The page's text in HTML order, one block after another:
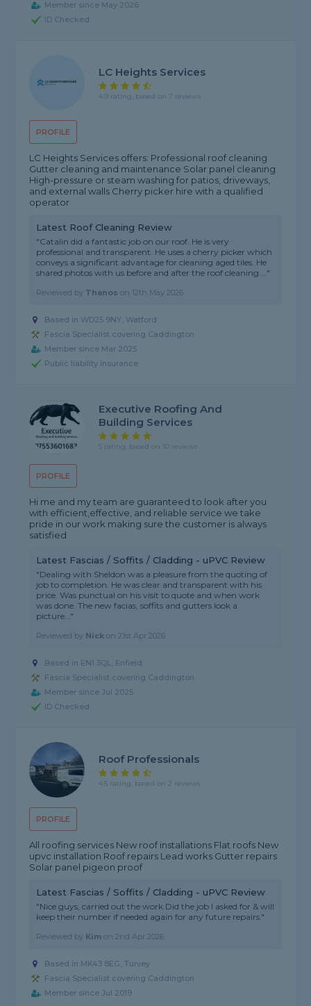
Member since May 2026
ID Checked
PROFILE
LC Heights Services
4.9 rating, based on 7 reviews
LC Heights Services offers: Professional roof cleaning
Gutter cleaning and maintenance Solar panel cleaning
High-pressure or steam washing for patios, driveways,
and external walls Cherry picker hire with a qualified
operator
Latest Roof Cleaning Review
"Catalin did a fantastic job on our roof. He is very
professional and transparent. He uses a cherry picker which
conveys a significant advantage for cleaning aged tiles. He
shared photos with us before and after the roof cleaning...."
Reviewed by Thanos on 12th May 2026
Based in WD25 9NY, Watford
Fascia Specialist covering Caddington
Member since Mar 2025
Public liability insurance
PROFILE
Executive Roofing And
Building Services
5 rating, based on 10 reviews
Hi me and my team are guaranteed to look after you
with efficient,effective, and reliable service we take
pride in our work making sure the customer is always
satisfied
Latest Fascias / Soffits / Cladding - uPVC Review
"Dealing with Sheldon was a pleasure from the quoting of
job to completion. He was clear and transparent with his
price. Was punctual on his visit to quote and when work
was done. The new facias, soffits and gutters look a
picture..."
Reviewed by Nick on21st Apr 2026
Based in EN1 3QL, Enfield
Fascia Specialist covering Caddington
Member since Jul 2025
ID Checked
PROFILE
Roof Professionals
4.5 rating, based on 2 reviews
All roofing services New roof installations Flat roofs New
upvc installation Roof repairs Lead works Gutter repairs
Solar panel pigeon proof
Latest Fascias / Soffits / Cladding - uPVC Review
"Nice guys, carried out the work.Did the job I asked for & will
keep their number if needed again for any future repairs."
Reviewed by Kim on2nd Apr 2026
Based in MK43 8EG, Turvey
Fascia Specialist covering Caddington
Member since Jul 2019